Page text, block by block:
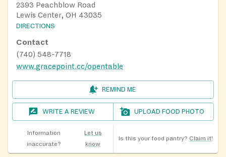
2393 Peachblow Road
Lewis Center, OH 43035
DIRECTIONS
Contact
(740) 548-7718
www.gracepoint.cc/opentable
REMIND ME
WRITE A REVIEW UPLOAD FOOD PHOTO
Information
inaccurate?
Let us
know
Is this your food pantry? Claim it!